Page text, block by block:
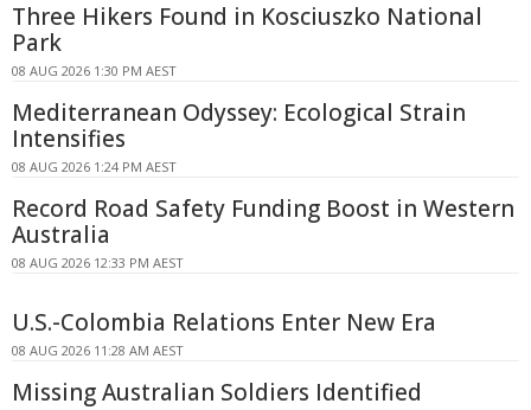
Three Hikers Found in Kosciuszko National
Park
08 AUG 2026 1:30 PM AEST
Mediterranean Odyssey: Ecological Strain
Intensifies
08 AUG 2026 1:24 PM AEST
Record Road Safety Funding Boost in Western
Australia
08 AUG 2026 12:33 PM AEST
U.S.-Colombia Relations Enter New Era
08 AUG 2026 11:28 AM AEST
Missing Australian Soldiers Identified